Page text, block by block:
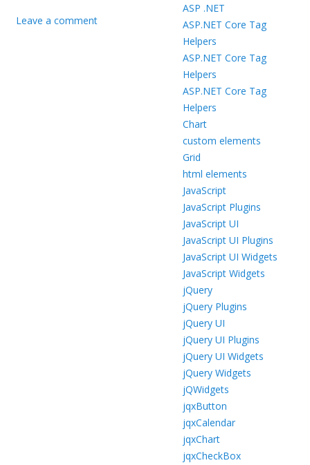
Leave a comment
ASP .NET
ASP.NET Core Tag
Helpers
ASP.NET Core Tag
Helpers
ASP.NET Core Tag
Helpers
Chart
custom elements
Grid
html elements
JavaScript
JavaScript Plugins
JavaScript UI
JavaScript UI Plugins
JavaScript UI Widgets
JavaScript Widgets
jQuery
jQuery Plugins
jQuery UI
jQuery UI Plugins
jQuery UI Widgets
jQuery Widgets
jQWidgets
jqxButton
jqxCalendar
jqxChart
jqxCheckBox